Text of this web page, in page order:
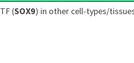
(SOX9) in other cell-types/